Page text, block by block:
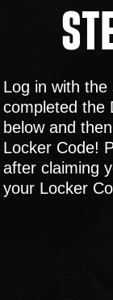
Log in with the
completed the
below and
Locker Code!
after claiming
your Locker